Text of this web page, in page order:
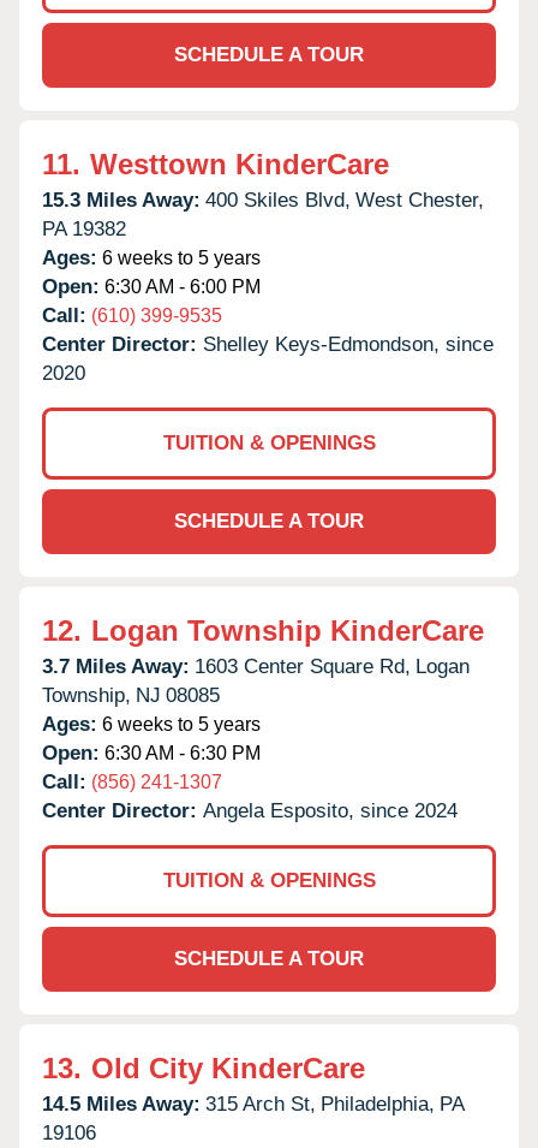
SCHEDULE A TOUR
11. Westtown KinderCare
15.3 Miles Away: 400 Skiles Blvd, West Chester,
PA 19382
Ages: 6 weeks to 5 years
Open: 6:30 AM - 6:00 PM
Call: (610) 399-9535
Center Director: Shelley Keys-Edmondson, since
2020
TUITION & OPENINGS
SCHEDULE A TOUR
12. Logan Township KinderCare
3.7 Miles Away: 1603 Center Square Rd, Logan
Township, NJ 08085
Ages: 6 weeks to 5 years
Open: 6:30 AM - 6:30 PM
Call: (856) 241-1307
Center Director: Angela Esposito, since 2024
TUITION & OPENINGS
SCHEDULE A TOUR
13. Old City KinderCare
14.5 Miles Away: 315 Arch St, Philadelphia, PA
19106